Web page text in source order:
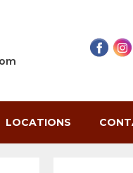
LOCATIONS